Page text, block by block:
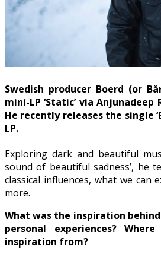
Swedish producer Boerd (or
mini-LP ‘Static’ via
He recently releases the single
LP.
Exploring dark and beautiful
sound of beautiful sadness’, he
classical influences, what we can
more.
What was the inspiration behind
personal experiences?
inspiration from?